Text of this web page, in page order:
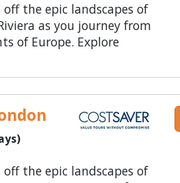
the epic landscapes of
as you journey from
of Europe. Explore
the epic landscapes of